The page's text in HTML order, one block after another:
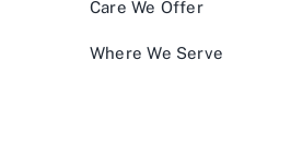
Care We Offer
Where We Serve